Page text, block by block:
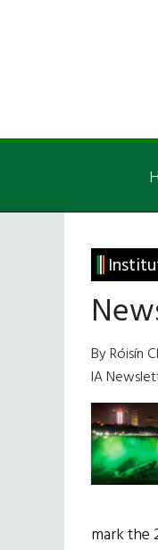
Irish
By Róisín
IA
mark the